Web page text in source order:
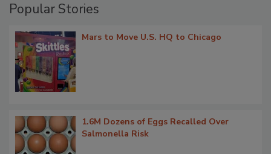
Popular Stories
Mars to Move U.S. HQ to Chicago
1.6M Dozens of Eggs Recalled Over
Salmonella Risk